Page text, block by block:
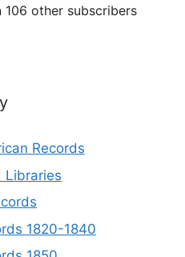
106 other subscribers
Records
Libraries
1820-1840